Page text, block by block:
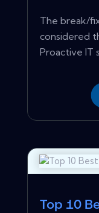
The break/
considered
Proactive IT
Top 10